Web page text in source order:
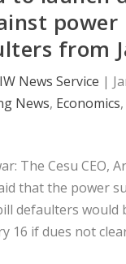
power
from
IW News Service |
News, Economics,
The Cesu CEO,
that the power
defaulters would
16 if dues not